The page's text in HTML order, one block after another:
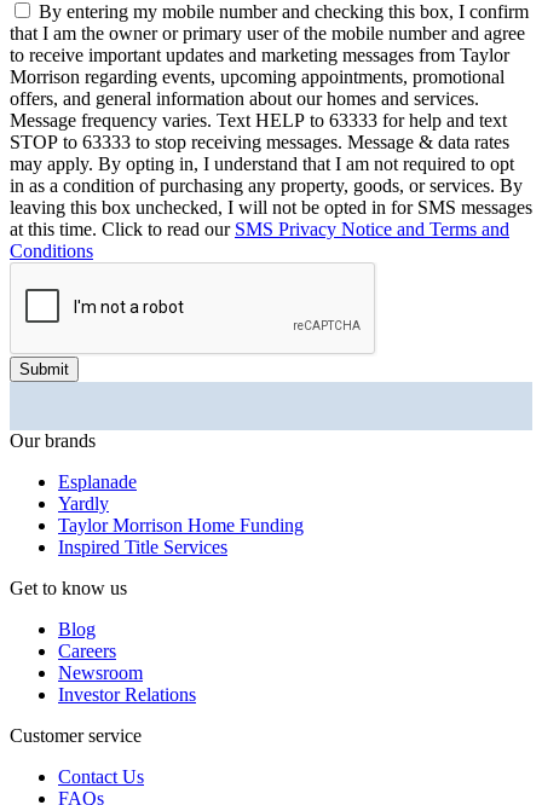
By entering my mobile number and checking this box, I confirm
that I am the owner or primary user of the mobile number and agree
to receive important updates and marketing messages from Taylor
Morrison regarding events, upcoming appointments, promotional
offers, and general information about our homes and services.
Message frequency varies. Text HELP to 63333 for help and text
STOP to 63333 to stop receiving messages. Message & data rates
may apply. By opting in, I understand that I am not required to opt
in as a condition of purchasing any property, goods, or services. By
leaving this box unchecked, I will not be opted in for SMS messages
at this time. Click to read our SMS Privacy Notice and Terms and
Conditions
Submit
Our brands
Esplanade
Yardly
Taylor Morrison Home Funding
Inspired Title Services
Get to know us
Blog
Careers
Newsroom
Investor Relations
Customer service
Contact Us
FAQs